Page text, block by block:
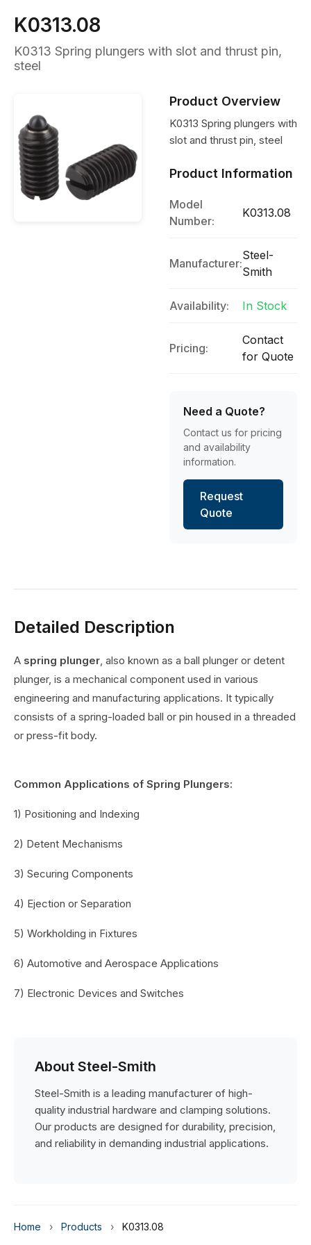
K0313.08
K0313 Spring plungers with slot and thrust pin,
steel
Product Overview
K0313 Spring plungers with
slot and thrust pin, steel
Product Information
Model
Number:
K0313.08
Manufacturer:
Steel-
Smith
Availability: In Stock
Pricing:
Contact
for Quote
Need a Quote?
Contact us for pricing
and availability
information.
Request
Quote
Detailed Description
A spring plunger, also known as a ball plunger or detent
plunger, is a mechanical component used in various
engineering and manufacturing applications. It typically
consists of a spring-loaded ball or pin housed in a threaded
or press-fit body.
Common Applications of Spring Plungers:
1) Positioning and Indexing
2) Detent Mechanisms
3) Securing Components
4) Ejection or Separation
5) Workholding in Fixtures
6) Automotive and Aerospace Applications
7) Electronic Devices and Switches
About Steel-Smith
Steel-Smith is a leading manufacturer of high-
quality industrial hardware and clamping solutions.
Our products are designed for durability, precision,
and reliability in demanding industrial applications.
Home › Products › K0313.08